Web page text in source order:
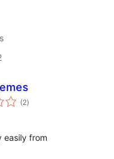
(2ការ
វាយ
)
easily from